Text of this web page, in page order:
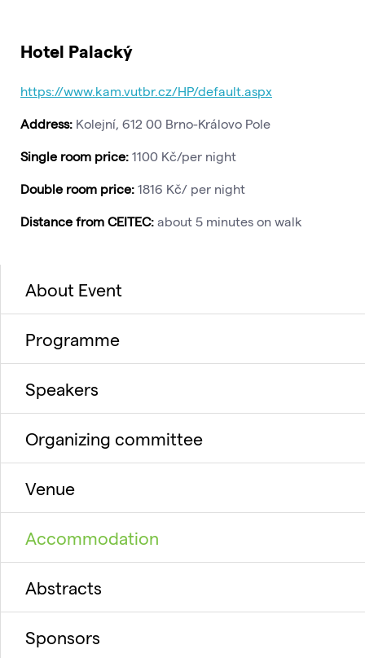
Hotel Palacký
https://www.kam.vutbr.cz/HP/default.aspx
Address: Kolejní, 612 00 Brno-Královo Pole
Single room price: 1100 Kč/per night
Double room price: 1816 Kč/ per night
Distance from CEITEC: about 5 minutes on walk
About Event
Programme
Speakers
Organizing committee
Venue
Accommodation
Abstracts
Sponsors